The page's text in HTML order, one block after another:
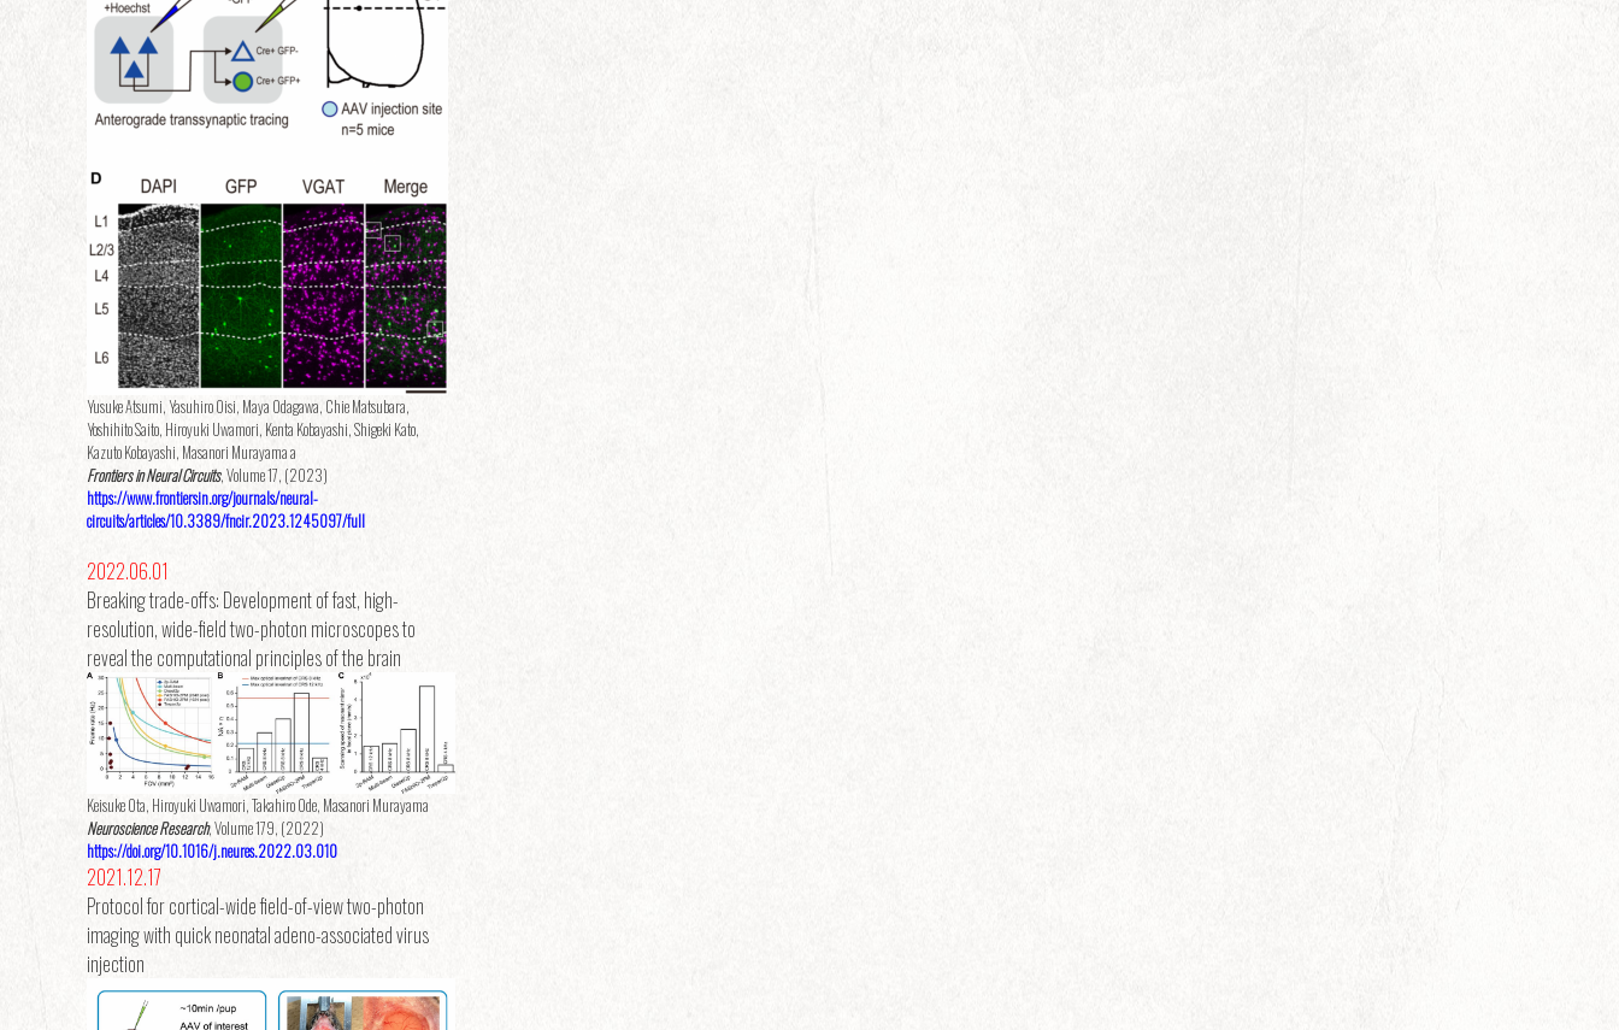
Yusuke Atsumi, Yasuhiro Oisi, Maya Odagawa, Chie Matsubara,
Yoshihito Saito, Hiroyuki Uwamori, Kenta Kobayashi, Shigeki Kato,
Kazuto Kobayashi, Masanori Murayama a
Frontiers in Neural Circuits, Volume 17, (2023)
https://www.frontiersin.org/journals/neural-
circuits/articles/10.3389/fncir.2023.1245097/full
2022.06.01
Breaking trade-offs: Development of fast, high-
resolution, wide-field two-photon microscopes to
reveal the computational principles of the brain
Keisuke Ota, Hiroyuki Uwamori, Takahiro Ode, Masanori Murayama
Neuroscience Research, Volume 179, (2022)
https://doi.org/10.1016/j.neures.2022.03.010
2021.12.17
Protocol for cortical-wide field-of-view two-photon
imaging with quick neonatal adeno-associated virus
injection